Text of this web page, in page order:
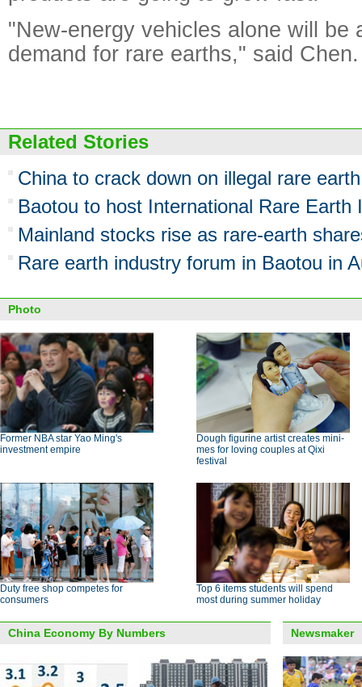
"New-energy vehicles alone will be
demand for rare earths," said Chen.
Related Stories
China to crack down on illegal rare
Baotou to host International Rare Earth
Mainland stocks rise as rare-earth
Rare earth industry forum in Baotou in
Photo
Former NBA star Yao Ming's
investment empire
Dough figurine artist creates mini-
mes for loving couples at Qixi
festival
Duty free shop competes for
consumers
Top 6 items students will spend
most during summer holiday
China Economy By Numbers Newsmaker